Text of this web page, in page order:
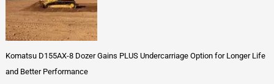
Komatsu D155AX-8 Dozer Gains PLUS Undercarriage Option for Longer Life
and Better Performance